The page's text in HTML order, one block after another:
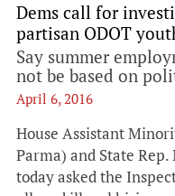
Dems call for
partisan ODOT
Say summer
not be based on
April 6, 2016
House Assistant
Parma) and State
today asked the